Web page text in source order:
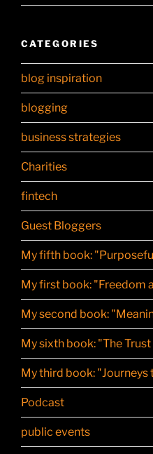
CATEGORIES
blog inspiration
blogging
business strategies
Charities
fintech
Guest Bloggers
My fifth book:
My first book: "Freedom
My second book:
My sixth book: "The
My third book: "Journeys
Podcast
public events